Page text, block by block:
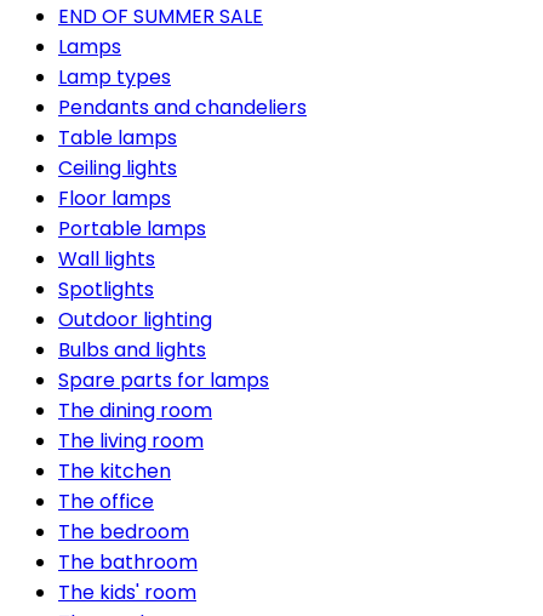
END OF SUMMER SALE
Lamps
Lamp types
Pendants and chandeliers
Table lamps
Ceiling lights
Floor lamps
Portable lamps
Wall lights
Spotlights
Outdoor lighting
Bulbs and lights
Spare parts for lamps
The dining room
The living room
The kitchen
The office
The bedroom
The bathroom
The kids' room